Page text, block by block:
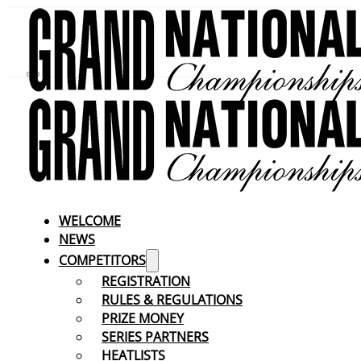
WELCOME
NEWS
COMPETITORS
REGISTRATION
RULES & REGULATIONS
PRIZE MONEY
SERIES PARTNERS
HEATLISTS